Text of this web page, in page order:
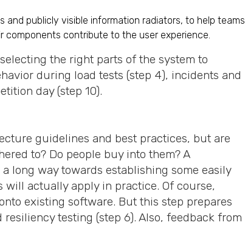
publicly visible information radiators, to help teams
components contribute to the user experience.
the right parts of the system to
during load tests (step 4), incidents and
day (step 10).
guidelines and best practices, but are
to? Do people buy into them? A
long way towards establishing some easily
actually apply in practice. Of course,
existing software. But this step prepares
testing (step 6). Also, feedback from